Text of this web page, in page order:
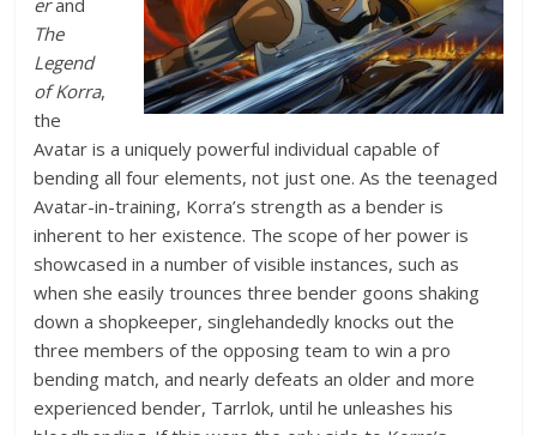
erand
The
Legend
of Korra,
the
Avatar is a uniquely powerful individual capable of
bending all four elements, not just one. As the teenaged
Avatar-in-training, Korra’s strength as a bender is
inherent to her existence. The scope of her power is
showcased in a number of visible instances, such as
when she easily trounces three bender goons shaking
down a shopkeeper, singlehandedly knocks out the
three members of the opposing team to win a pro
bending match, and nearly defeats an older and more
experienced bender, Tarrlok, until he unleashes his